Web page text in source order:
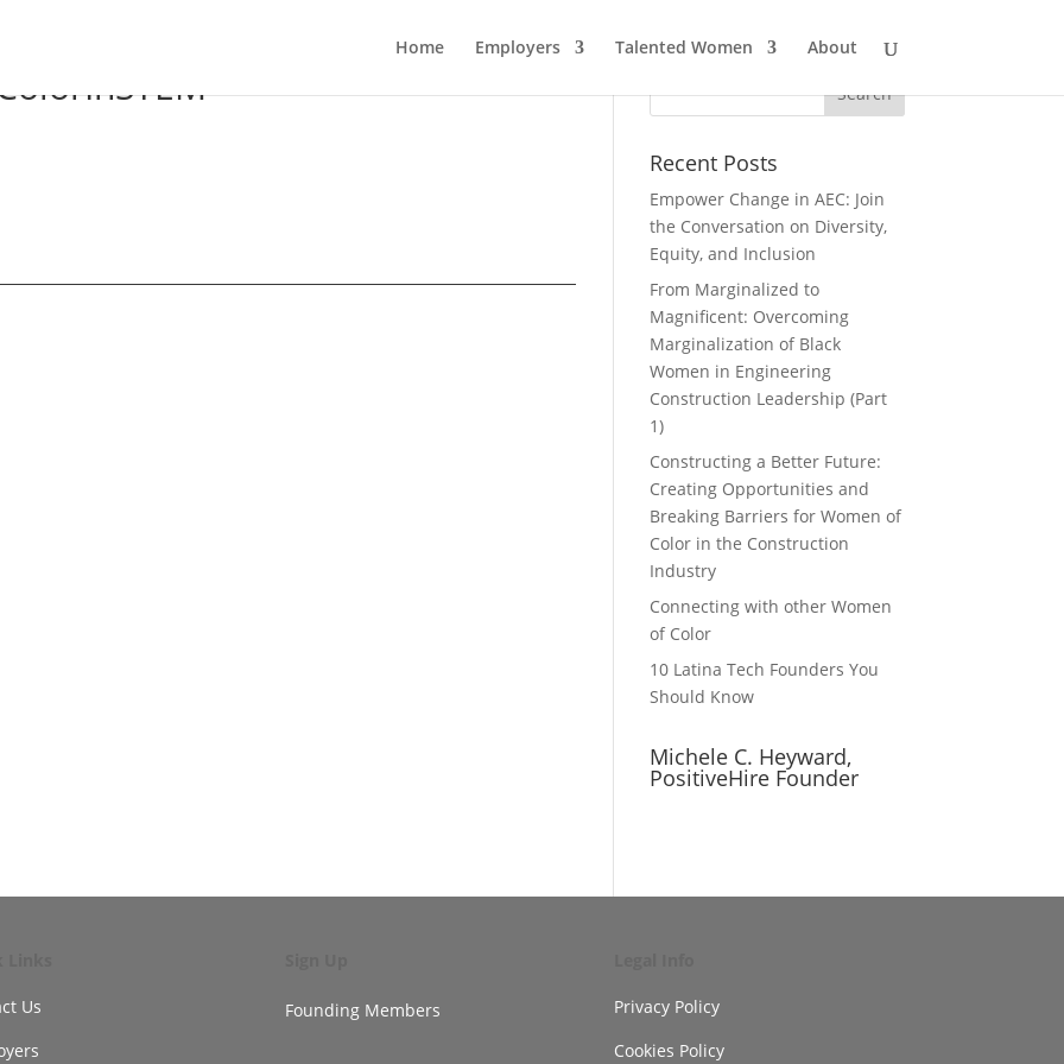
Home Employers Talented Women About
Recent Posts
Empower Change in AEC: Join
the Conversation on Diversity,
Equity, and Inclusion
From Marginalized to
Magnificent: Overcoming
Marginalization of Black
Women in Engineering
Construction Leadership (Part
1)
Constructing a Better Future:
Creating Opportunities and
Breaking Barriers for Women of
Color in the Construction
Industry
Connecting with other Women
of Color
10 Latina Tech Founders You
Should Know
Michele C. Heyward,
PositiveHire Founder
Us
Founding Members
Privacy Policy
Cookies Policy